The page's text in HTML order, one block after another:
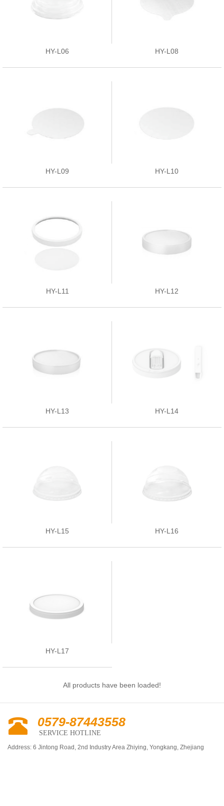
HY-L06 HY-L08
HY-L09 HY-L10
HY-L11 HY-L12
HY-L13 HY-L14
HY-L15 HY-L16
HY-L17
All products have been loaded!
0579-87443558
SERVICE HOTLINE
Address: 6 Jintong Road, 2nd Industry Area Zhiying, Yongkang, Zhejiang